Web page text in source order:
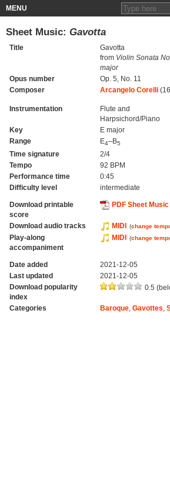
MENU
Sheet Music: Gavotta
Title
Gavotta
from Violin Sonata
major
Opus number
Op. 5, No. 11
Composer
Arcangelo Corelli
Instrumentation
Flute and
Harpsichord/Piano
Key
E major
Range
E4–B5
Time signature
2/4
Tempo
92 BPM
Performance time
0:45
Difficulty level
intermediate
Download printable
score
PDF Sheet Music
Download audio tracks MIDI (change
Play-along
accompaniment
MIDI (change
Date added
2021-12-05
Last updated
2021-12-05
Download popularity
index
0.5
Categories Baroque, Gavottes